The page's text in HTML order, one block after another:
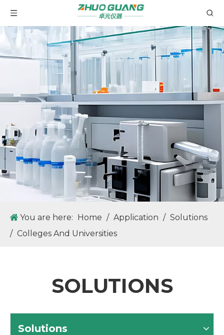
You are here: Home / Application / Solutions
/ Colleges And Universities
SOLUTIONS
Solutions